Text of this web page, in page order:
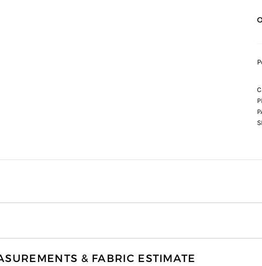
& FABRIC ESTIMATE